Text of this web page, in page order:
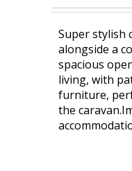
Super stylish
alongside a
spacious
living, with
furniture,
the